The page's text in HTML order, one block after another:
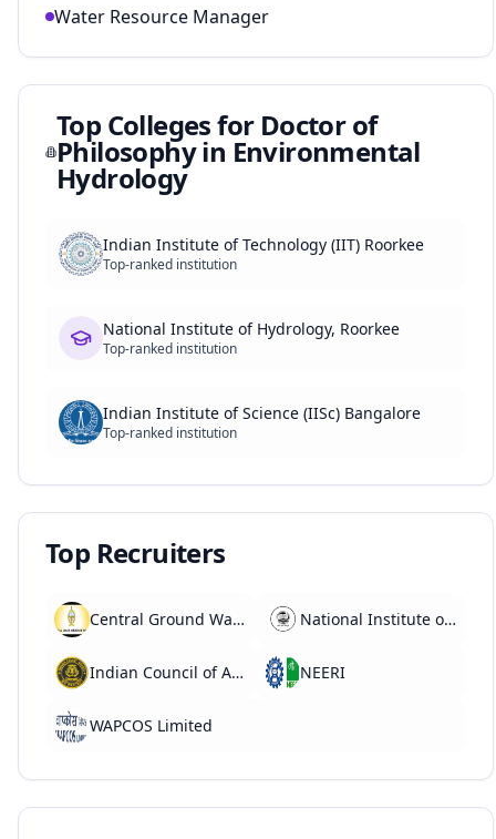
Water Resource Manager
Top Colleges for Doctor of
Philosophy in Environmental
Hydrology
Indian Institute of Technology (IIT) Roorkee
Top-ranked institution
National Institute of Hydrology, Roorkee
Top-ranked institution
Indian Institute of Science (IISc) Bangalore
Top-ranked institution
Top Recruiters
Central Ground Water Board (CGWB) National Institute of Hydrology (NIH)
Indian Council of Agricultural Research (ICAR) NEERI
WAPCOS Limited